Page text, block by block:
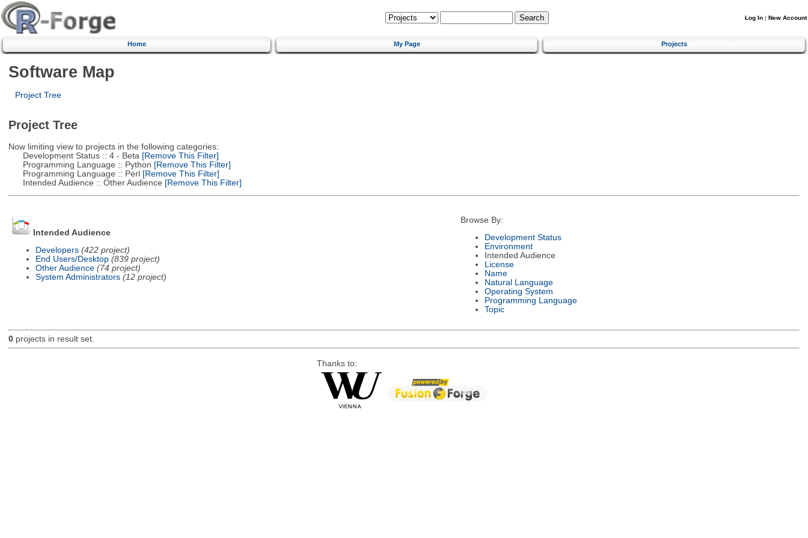
Log In | New Account
Home My Page Projects
Software Map
Project Tree
Project Tree
Now limiting view to projects in the following categories:
Development Status :: 4 - Beta [Remove This Filter]
Programming Language :: Python [Remove This Filter]
Programming Language :: Perl[Remove This Filter]
Intended Audience :: Other Audience [Remove This Filter]
Intended Audience
Developers (422 project)
End Users/Desktop (839 project)
Other Audience (74 project)
System Administrators (12 project)
Browse By:
Development Status
Environment
Intended Audience
License
Name
Natural Language
Operating System
Programming Language
Topic
0projects in result set.
Thanks to: